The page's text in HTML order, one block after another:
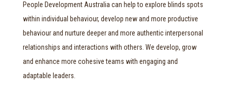
People Development Australia can help to explore blinds spots
within individual behaviour, develop new and more productive
behaviour and nurture deeper and more authentic interpersonal
relationships and interactions with others. We develop, grow
and enhance more cohesive teams with engaging and
adaptable leaders.